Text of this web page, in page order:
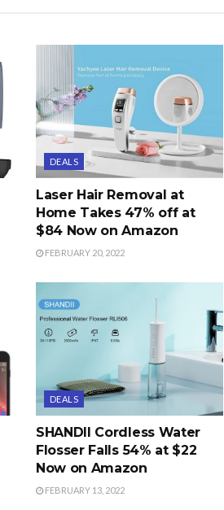
DEALS
Laser Hair Removal at
Home Takes 47% off at
$84 Now on Amazon
FEBRUARY 20, 2022
DEALS
SHANDII Cordless Water
Flosser Falls 54% at $22
Now on Amazon
FEBRUARY 13, 2022